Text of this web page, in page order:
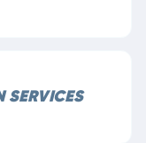
SERVICES